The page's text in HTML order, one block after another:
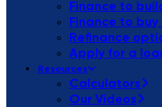
Finance to
Finance to
Refinance
Apply for a
Resources
Calculators
Our Videos